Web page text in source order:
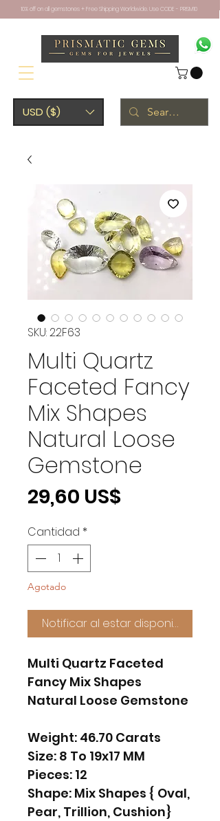
USD ($)
10% off on all gemstones + Free Shipping Worldwide. Use CODE - PRISM10
SKU: 22F63
Multi Quartz
Faceted Fancy
Mix Shapes
Natural Loose
Gemstone
29,60 US$Precio
Cantidad *
Agotado
Notificar al estar disponible
Multi Quartz Faceted
Fancy Mix Shapes
Natural Loose Gemstone
Weight: 46.70 Carats
Size: 8 To 19x17 MM
Pieces: 12
Shape: Mix Shapes { Oval,
Pear, Trillion, Cushion}